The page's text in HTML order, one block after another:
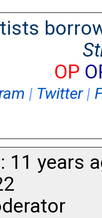
OP
| Twitter|
11 years